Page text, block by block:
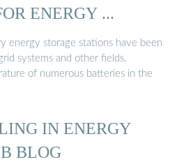
ENERGY ...
energy storage stations have been
systems and other fields.
of numerous batteries in the
IN ENERGY
BLOG